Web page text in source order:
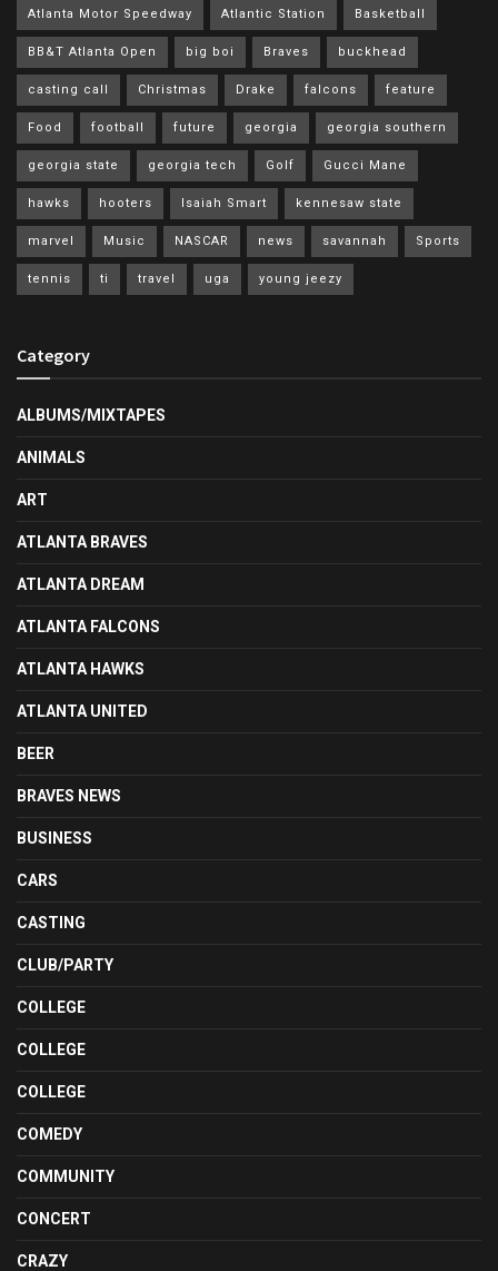
Atlanta Motor Speedway Atlantic Station Basketball
BB&T Atlanta Open big boi Braves buckhead
casting call Christmas Drake falcons feature
Food football future georgia georgia southern
georgia state georgia tech Golf Gucci Mane
hawks hooters Isaiah Smart kennesaw state
marvel Music NASCAR news savannah Sports
tennis ti travel uga young jeezy
Category
ALBUMS/MIXTAPES
ANIMALS
ART
ATLANTA BRAVES
ATLANTA DREAM
ATLANTA FALCONS
ATLANTA HAWKS
ATLANTA UNITED
BEER
BRAVES NEWS
BUSINESS
CARS
CASTING
CLUB/PARTY
COLLEGE
COLLEGE
COLLEGE
COMEDY
COMMUNITY
CONCERT
CRAZY